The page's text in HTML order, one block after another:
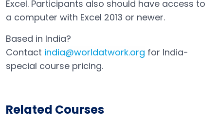
Excel. Participants also should have access to
a computer with Excel 2013 or newer.
Based in India?
Contact india@worldatwork.org
Email
for India-
special course pricing.
Related Courses